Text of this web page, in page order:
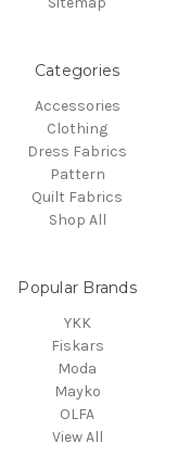
Categories
Accessories
Clothing
Dress Fabrics
Pattern
Quilt Fabrics
Shop All
Popular Brands
YKK
Fiskars
Moda
Mayko
OLFA
View All